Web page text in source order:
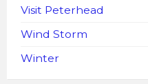
Visit Peterhead
Wind Storm
Winter